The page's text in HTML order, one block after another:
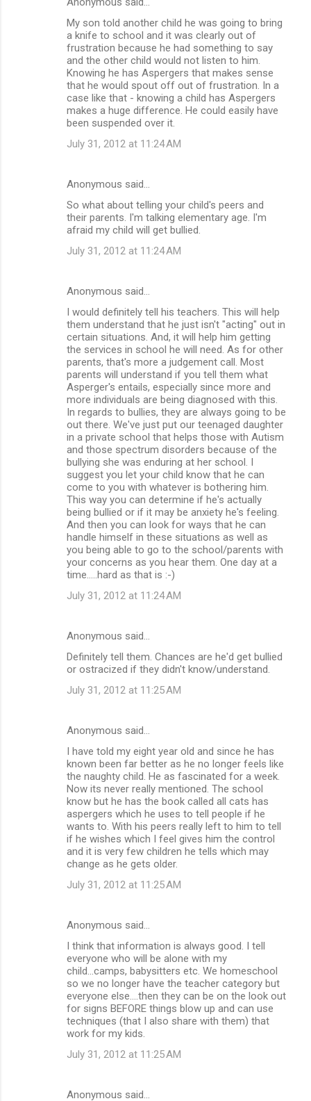
My son told another child he was going to bring
a knife to school and it was clearly out of
frustration because he had something to say
and the other child would not listen to him.
Knowing he has Aspergers that makes sense
that he would spout off out of frustration. In a
case like that - knowing a child has Aspergers
makes a huge difference. He could easily have
been suspended over it.
July 31, 2012 at 11:24 AM
Anonymous said…
So what about telling your child's peers and
their parents. I'm talking elementary age. I'm
afraid my child will get bullied.
July 31, 2012 at 11:24 AM
Anonymous said…
I would definitely tell his teachers. This will help
them understand that he just isn't "acting" out in
certain situations. And, it will help him getting
the services in school he will need. As for other
parents, that's more a judgement call. Most
parents will understand if you tell them what
Asperger's entails, especially since more and
more individuals are being diagnosed with this.
In regards to bullies, they are always going to be
out there. We've just put our teenaged daughter
in a private school that helps those with Autism
and those spectrum disorders because of the
bullying she was enduring at her school. I
suggest you let your child know that he can
come to you with whatever is bothering him.
This way you can determine if he's actually
being bullied or if it may be anxiety he's feeling.
And then you can look for ways that he can
handle himself in these situations as well as
you being able to go to the school/parents with
your concerns as you hear them. One day at a
time.....hard as that is :-)
July 31, 2012 at 11:24 AM
Anonymous said…
Definitely tell them. Chances are he'd get bullied
or ostracized if they didn't know/understand.
July 31, 2012 at 11:25 AM
Anonymous said…
I have told my eight year old and since he has
known been far better as he no longer feels like
the naughty child. He as fascinated for a week.
Now its never really mentioned. The school
know but he has the book called all cats has
aspergers which he uses to tell people if he
wants to. With his peers really left to him to tell
if he wishes which I feel gives him the control
and it is very few children he tells which may
change as he gets older.
July 31, 2012 at 11:25 AM
Anonymous said…
I think that information is always good. I tell
everyone who will be alone with my
child...camps, babysitters etc. We homeschool
so we no longer have the teacher category but
everyone else....then they can be on the look out
for signs BEFORE things blow up and can use
techniques (that I also share with them) that
work for my kids.
July 31, 2012 at 11:25 AM
Anonymous said…